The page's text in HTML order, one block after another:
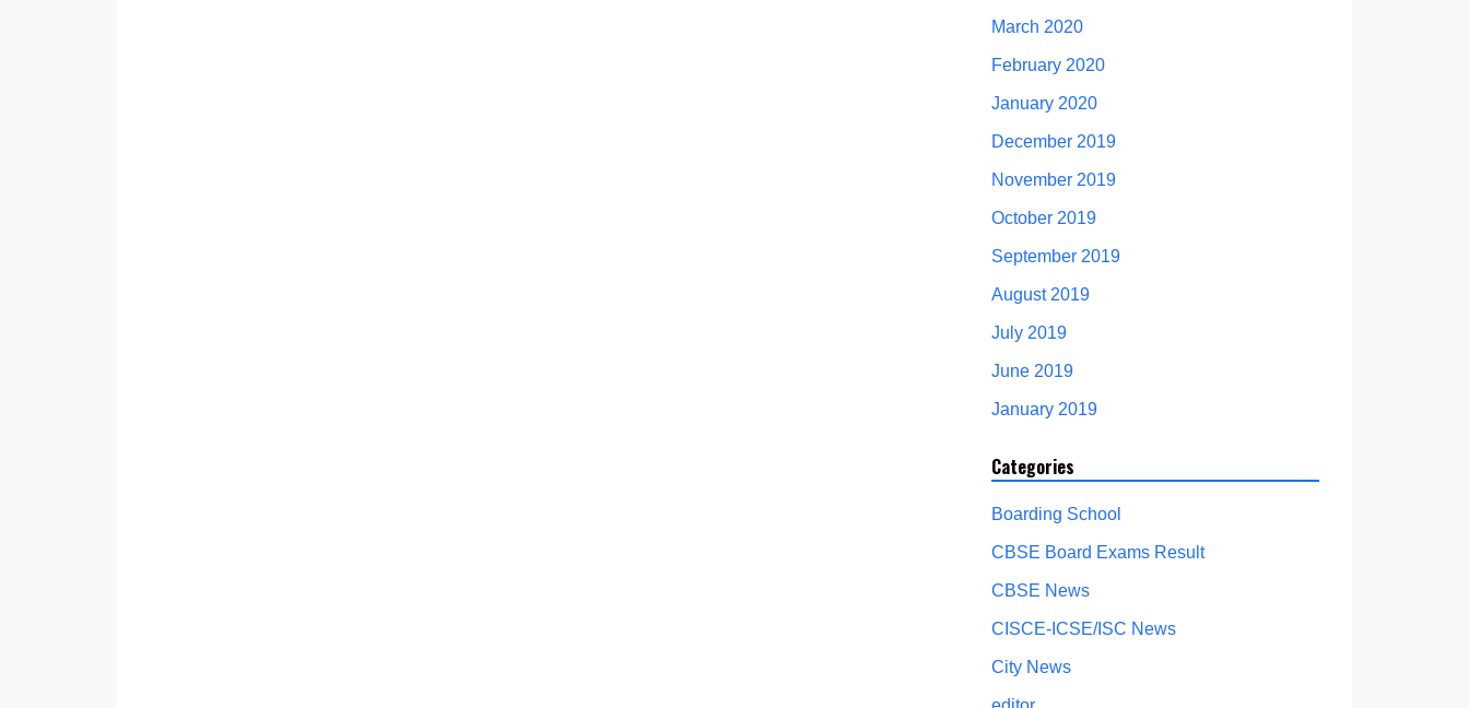
March 2020
February 2020
January 2020
December 2019
November 2019
October 2019
September 2019
August 2019
July 2019
June 2019
January 2019
Categories
Boarding School
CBSE Board Exams Result
CBSE News
CISCE-ICSE/ISC News
City News